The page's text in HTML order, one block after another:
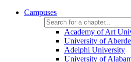
Campuses
Academy of Art
University of
Adelphi University
University of